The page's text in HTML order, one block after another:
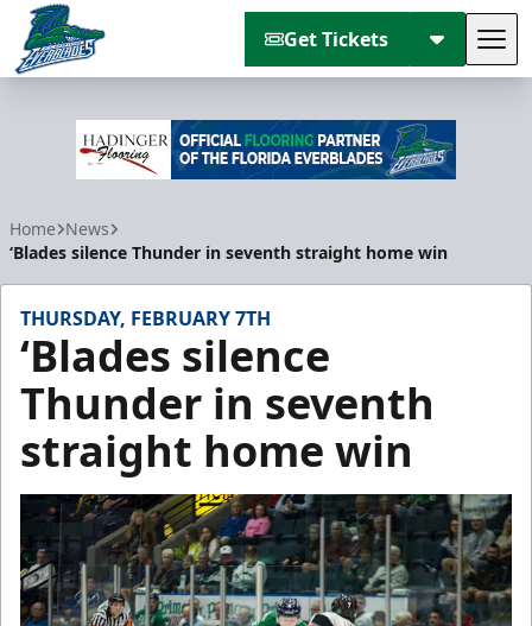
Get Tickets
Home News
‘Blades silence Thunder in seventh straight home win
THURSDAY, FEBRUARY 7TH
‘Blades silence
Thunder in seventh
straight home win